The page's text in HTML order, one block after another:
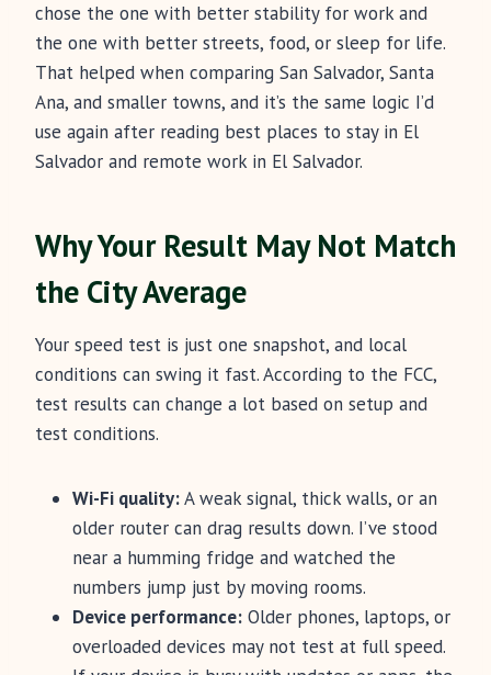
chose the one with better stability for work and
the one with better streets, food, or sleep for life.
That helped when comparing San Salvador, Santa
Ana, and smaller towns, and it’s the same logic I’d
use again after reading best places to stay in El
Salvador and remote work in El Salvador.
Why Your Result May Not Match
the City Average
Your speed test is just one snapshot, and local
conditions can swing it fast. According to the FCC,
test results can change a lot based on setup and
test conditions.
Wi-Fi quality:A weak signal, thick walls, or an
older router can drag results down. I’ve stood
near a humming fridge and watched the
numbers jump just by moving rooms.
Device performance: Older phones, laptops, or
overloaded devices may not test at full speed.